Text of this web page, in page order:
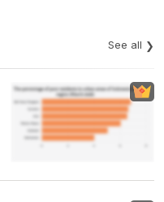
See all